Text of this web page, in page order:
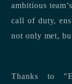
ambitious
call of duty,
not only met,
Thanks to